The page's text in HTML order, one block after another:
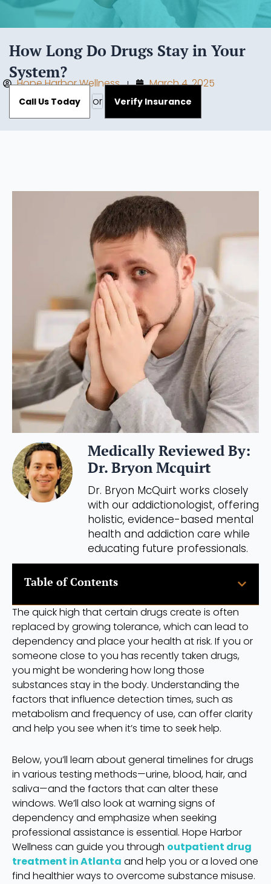
How Long Do Drugs Stay in Your
System?
Hope Harbor Wellness March 4, 2025
Call Us Today or Verify Insurance
Medically Reviewed By:
Dr. Bryon Mcquirt
Dr. Bryon McQuirt works closely
with our addictionologist, offering
holistic, evidence-based mental
health and addiction care while
educating future professionals.
Table of Contents
The quick high that certain drugs create is often
replaced by growing tolerance, which can lead to
dependency and place your health at risk. If you or
someone close to you has recently taken drugs,
you might be wondering how long those
substances stay in the body. Understanding the
factors that influence detection times, such as
metabolism and frequency of use, can offer clarity
and help you see when it’s time to seek help.
Below, you’ll learn about general timelines for drugs
in various testing methods—urine, blood, hair, and
saliva—and the factors that can alter these
windows. We’ll also look at warning signs of
dependency and emphasize when seeking
professional assistance is essential. Hope Harbor
Wellness can guide you through outpatient drug
treatment in Atlanta and help you or a loved one
find healthier ways to overcome substance misuse.